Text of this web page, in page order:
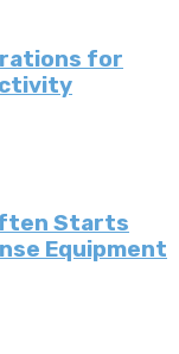
for
Starts
Equipment